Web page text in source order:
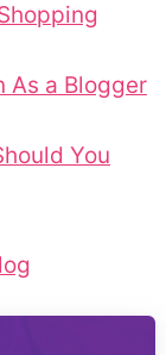
As a Blogger
You